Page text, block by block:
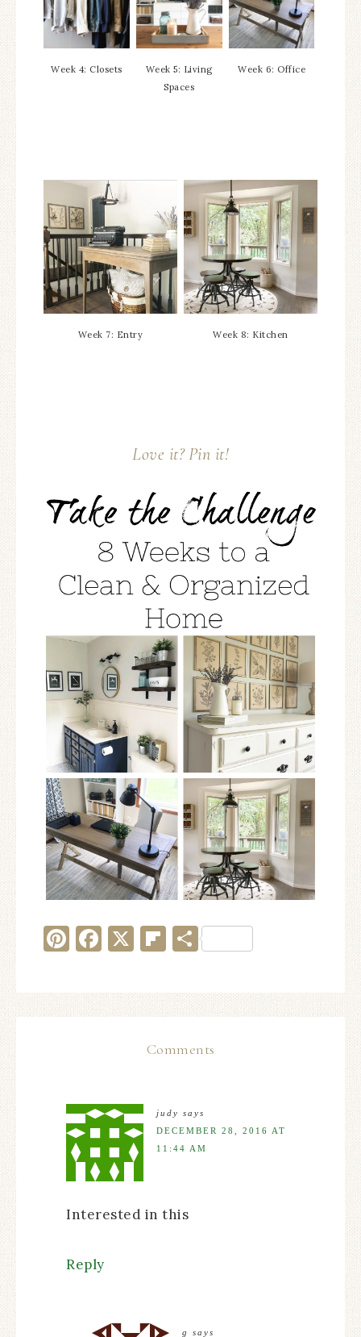
Week 4: Closets
Week 5: Living
Spaces
Week 6: Office
Week 7: Entry Week 8: Kitchen
Love it? Pin it!
Pinterest
Facebook
X Flipboard
Share
Comments
judy says
DECEMBER 28, 2016 AT
11:44 AM
Interested in this
Reply
g says